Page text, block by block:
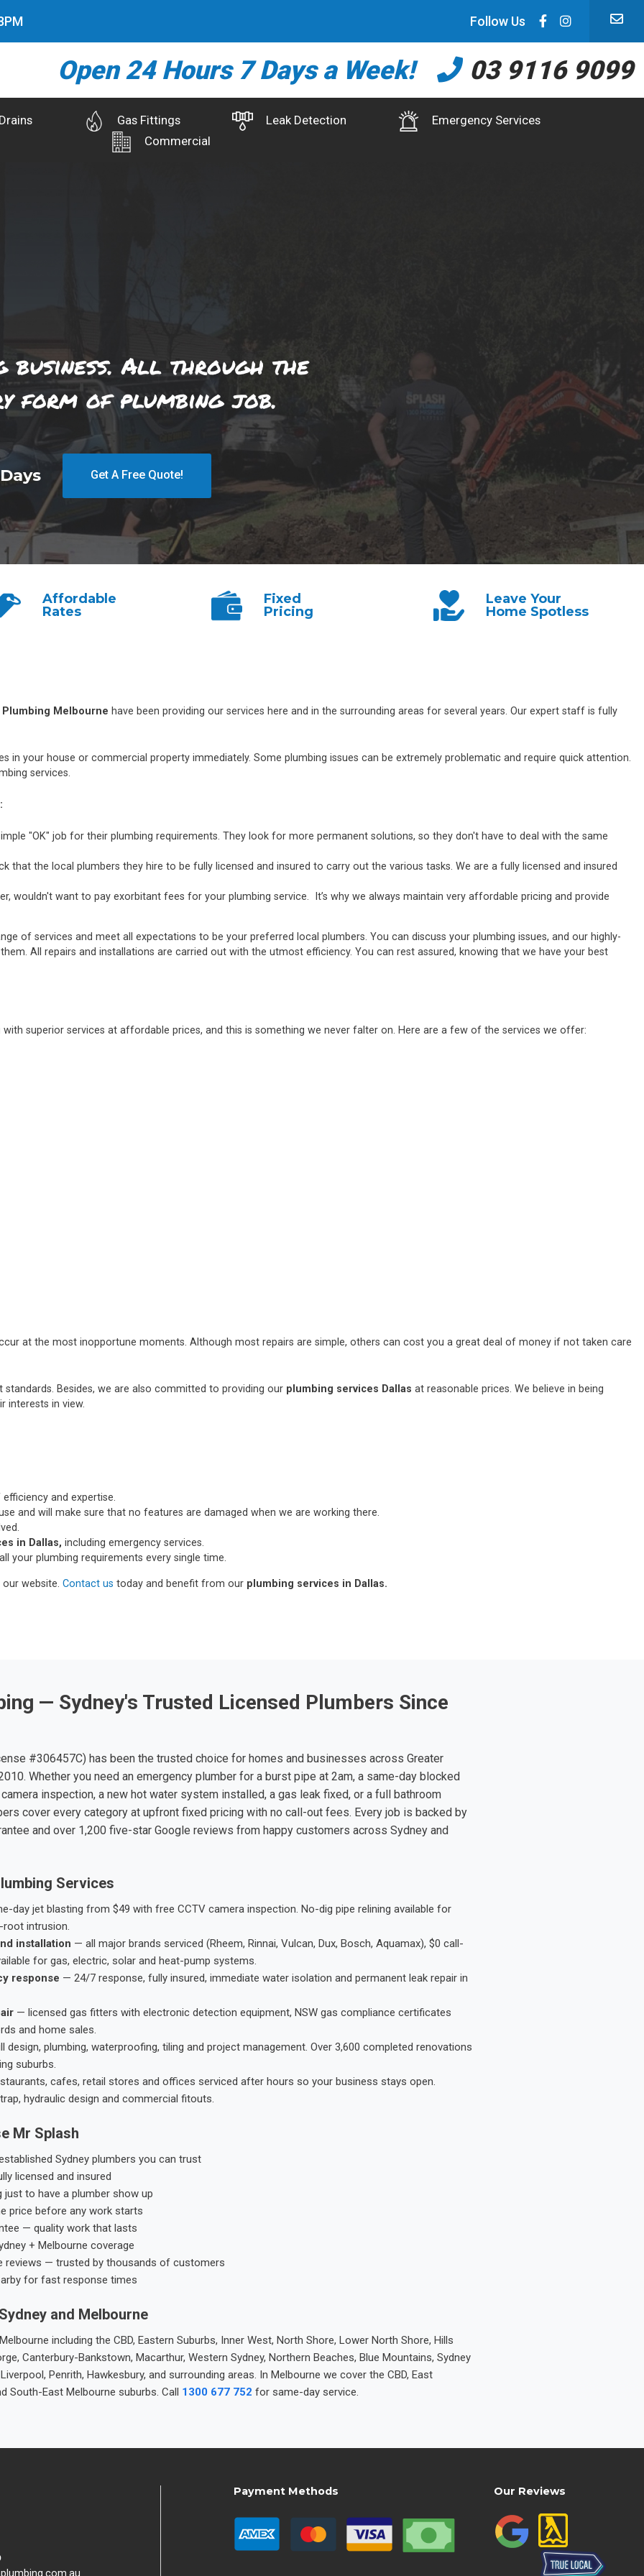
PM Follow Us
Open 24 Hours 7 Days a Week! 03 9116 9099
Gas Fittings Leak Detection
Emergency Services
Commercial
business. All through the
form of plumbing job.
Get A Free Quote!
Affordable
Rates
Fixed
Pricing
Leave Your
Home Spotless
Plumbing Melbourne have been providing our services here and in the surrounding areas for several years. Our expert staff is fully
in your house or commercial property immediately. Some plumbing issues can be extremely problematic and require quick attention.
services.
"OK" job for their plumbing requirements. They look for more permanent solutions, so they don't have to deal with the same
that the local plumbers they hire to be fully licensed and insured to carry out the various tasks. We are a fully licensed and insured
wouldn't want to pay exorbitant fees for your plumbing service. It’s why we always maintain very affordable pricing and provide
of services and meet all expectations to be your preferred local plumbers. You can discuss your plumbing issues, and our highly-
All repairs and installations are carried out with the utmost efficiency. You can rest assured, knowing that we have your best
superior services at affordable prices, and this is something we never falter on. Here are a few of the services we offer:
at the most inopportune moments. Although most repairs are simple, others can cost you a great deal of money if not taken care
Besides, we are also committed to providing our plumbing services Dallas at reasonable prices. We believe in being
interests in view.
and expertise.
and will make sure that no features are damaged when we are working there.
in Dallas, including emergency services.
your plumbing requirements every single time.
website. Contact us today and benefit from our plumbing services in Dallas.
— Sydney's Trusted Licensed Plumbers Since
#306457C) has been the trusted choice for homes and businesses across Greater
Whether you need an emergency plumber for a burst pipe at 2am, a same-day blocked
inspection, a new hot water system installed, a gas leak fixed, or a full bathroom
cover every category at upfront fixed pricing with no call-out fees. Every job is backed by
and over 1,200 five-star Google reviews from happy customers across Sydney and
Services
day jet blasting from $49 with free CCTV camera inspection. No-dig pipe relining available for
root intrusion.
installation — all major brands serviced (Rheem, Rinnai, Vulcan, Dux, Bosch, Aquamax), $0 call-
for gas, electric, solar and heat-pump systems.
response — 24/7 response, fully insured, immediate water isolation and permanent leak repair in
— licensed gas fitters with electronic detection equipment, NSW gas compliance certificates
and home sales.
plumbing, waterproofing, tiling and project management. Over 3,600 completed renovations
suburbs.
cafes, retail stores and offices serviced after hours so your business stays open.
hydraulic design and commercial fitouts.
Mr Splash
Sydney plumbers you can trust
licensed and insured
to have a plumber show up
price before any work starts
— quality work that lasts
+ Melbourne coverage
reviews — trusted by thousands of customers
for fast response times
and Melbourne
including the CBD, Eastern Suburbs, Inner West, North Shore, Lower North Shore, Hills
Canterbury-Bankstown, Macarthur, Western Sydney, Northern Beaches, Blue Mountains, Sydney
Penrith, Hawkesbury, and surrounding areas. In Melbourne we cover the CBD, East
South-East Melbourne suburbs. Call 1300 677 752 for same-day service.
Payment Methods Our Reviews